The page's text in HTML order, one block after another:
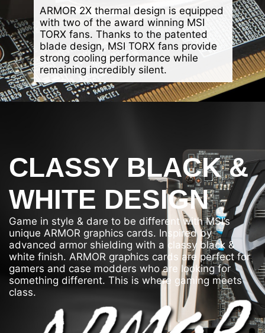
ARMOR 2X thermal design is equipped
with two of the award winning MSI
TORX fans. Thanks to the patented
blade design, MSI TORX fans provide
strong cooling performance while
remaining incredibly silent.
CLASSY BLACK &
WHITE DESIGN
Game in style & dare to be different with MSI’s
unique ARMOR graphics cards. Inspired by
advanced armor shielding with a classy black &
white finish. ARMOR graphics cards are perfect for
gamers and case modders who are looking for
something different. This is where gaming meets
class.